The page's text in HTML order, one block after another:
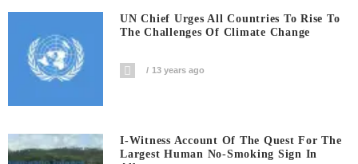
UN Chief Urges All Countries To Rise To
The Challenges Of Climate Change
13 years ago
I-Witness Account Of The Quest For The
Largest Human No-Smoking Sign In